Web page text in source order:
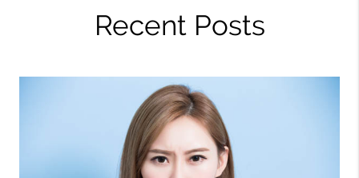
Recent Posts